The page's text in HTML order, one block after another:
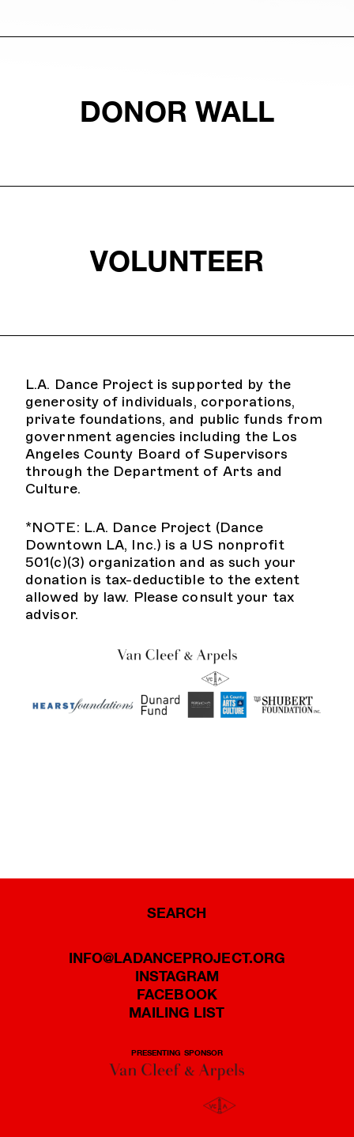
DONOR WALL
VOLUNTEER
L.A. Dance Project is supported by the
generosity of individuals, corporations,
private foundations, and public funds from
government agencies including the Los
Angeles County Board of Supervisors
through the Department of Arts and
Culture.
*NOTE: L.A. Dance Project (Dance
Downtown LA, Inc.) is a US nonprofit
501(c)(3) organization and as such your
donation is tax-deductible to the extent
allowed by law. Please consult your tax
advisor.
SEARCH
INFO@LADANCEPROJECT.ORG
INSTAGRAM
FACEBOOK
MAILING LIST
PRESENTING SPONSOR